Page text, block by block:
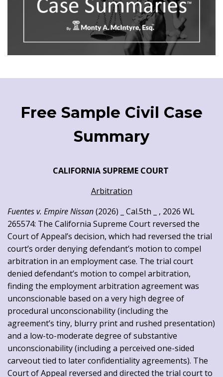
Free Sample Civil Case
Summary
CALIFORNIA SUPREME COURT
Arbitration
Fuentes v. Empire Nissan(2026) _ Cal.5th _ , 2026 WL
265574: The California Supreme Court reversed the
Court of Appeal’s decision, which had reversed the trial
court’s order denying defendant’s motion to compel
arbitration in an employment case. The trial court
denied defendant’s motion to compel arbitration,
finding the employment arbitration agreement was
unconscionable based on a very high degree of
procedural unconscionability (including the
agreement’s tiny, blurry print and rushed presentation)
and a low-to-moderate degree of substantive
unconscionability (including a perceived one-sided
carveout tied to later confidentiality agreements). The
Court of Appeal reversed and directed the trial court to